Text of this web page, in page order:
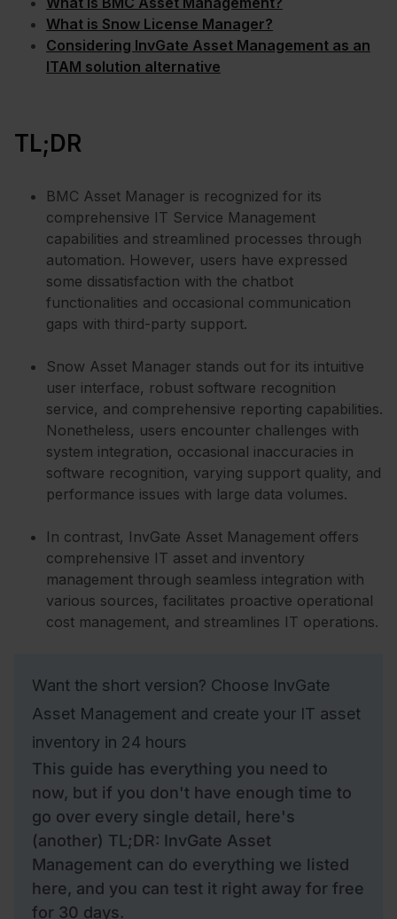
What is Snow License Manager?
Considering InvGate Asset Management as an
ITAM solution alternative
TL;DR
BMC Asset Manager is recognized for its
comprehensive IT Service Management
capabilities and streamlined processes through
automation. However, users have expressed
some dissatisfaction with the chatbot
functionalities and occasional communication
gaps with third-party support.
Snow Asset Manager stands out for its intuitive
user interface, robust software recognition
service, and comprehensive reporting capabilities.
Nonetheless, users encounter challenges with
system integration, occasional inaccuracies in
software recognition, varying support quality, and
performance issues with large data volumes.
In contrast, InvGate Asset Management offers
comprehensive IT asset and inventory
management through seamless integration with
various sources, facilitates proactive operational
cost management, and streamlines IT operations.
Want the short version? Choose InvGate
Asset Management and create your IT asset
inventory in 24 hours
This guide has everything you need to
now, but if you don't have enough time to
go over every single detail, here's
(another) TL;DR: InvGate Asset
Management can do everything we listed
here, and you can test it right away for free
for 30 days.